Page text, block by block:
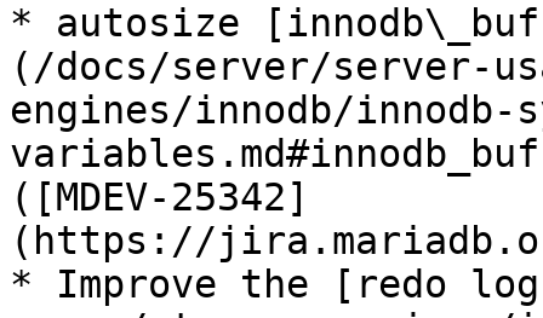
* autosize
(/docs/server/server-
engines/innodb/innodb-
([MDEV-25342]
(https://
* Improve the [redo